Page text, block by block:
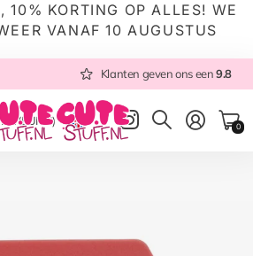
10% KORTING OP ALLES! WE
VANAF 10 AUGUSTUS
vanuit NL 9.8
Klanten geven ons een9.8
NL(EUR €) 0